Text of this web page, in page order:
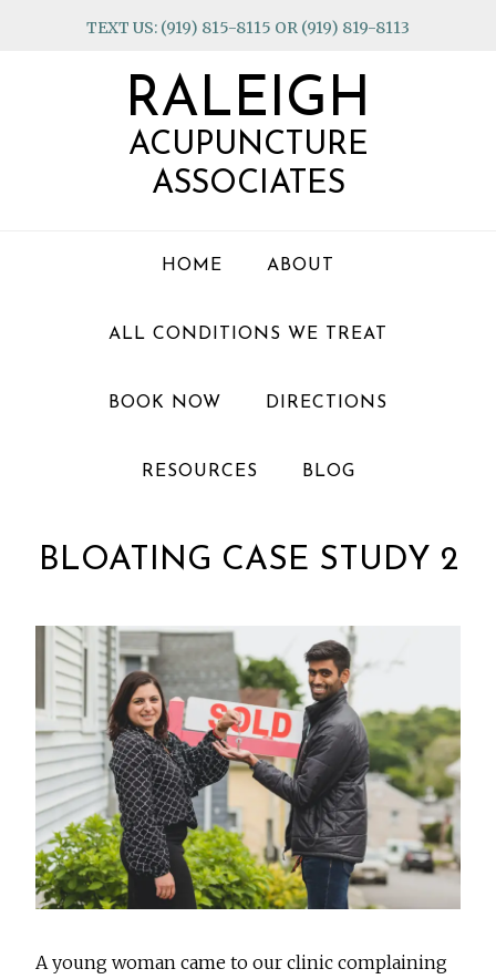
TEXT US: (919) 815-8115 OR (919) 819-8113
RALEIGH
ACUPUNCTURE
ASSOCIATES
HOME ABOUT
ALL CONDITIONS WE TREAT
BOOK NOW DIRECTIONS
RESOURCES BLOG
BLOATING CASE STUDY 2
A young woman came to our clinic complaining